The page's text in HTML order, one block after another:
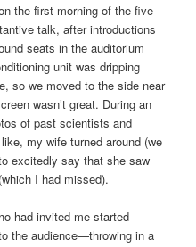
the first morning of the five-
talk, after introductions
seats in the auditorium
unit was dripping
so we moved to the side near
wasn’t great. During an
of past scientists and
my wife turned around (we
excitedly say that she saw
I had missed).
had invited me started
the audience—throwing in a